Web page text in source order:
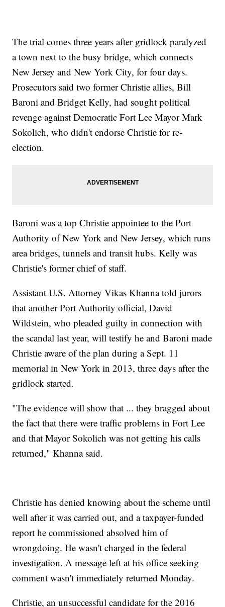
The trial comes three years after gridlock paralyzed
a town next to the busy bridge, which connects
New Jersey and New York City, for four days.
Prosecutors said two former Christie allies, Bill
Baroni and Bridget Kelly, had sought political
revenge against Democratic Fort Lee Mayor Mark
Sokolich, who didn't endorse Christie for re-
election.
Baroni was a top Christie appointee to the Port
Authority of New York and New Jersey, which runs
area bridges, tunnels and transit hubs. Kelly was
Christie's former chief of staff.
Assistant U.S. Attorney Vikas Khanna told jurors
that another Port Authority official, David
Wildstein, who pleaded guilty in connection with
the scandal last year, will testify he and Baroni made
Christie aware of the plan during a Sept. 11
memorial in New York in 2013, three days after the
gridlock started.
"The evidence will show that ... they bragged about
the fact that there were traffic problems in Fort Lee
and that Mayor Sokolich was not getting his calls
returned," Khanna said.
Christie has denied knowing about the scheme until
well after it was carried out, and a taxpayer-funded
report he commissioned absolved him of
wrongdoing. He wasn't charged in the federal
investigation. A message left at his office seeking
comment wasn't immediately returned Monday.
Christie, an unsuccessful candidate for the 2016